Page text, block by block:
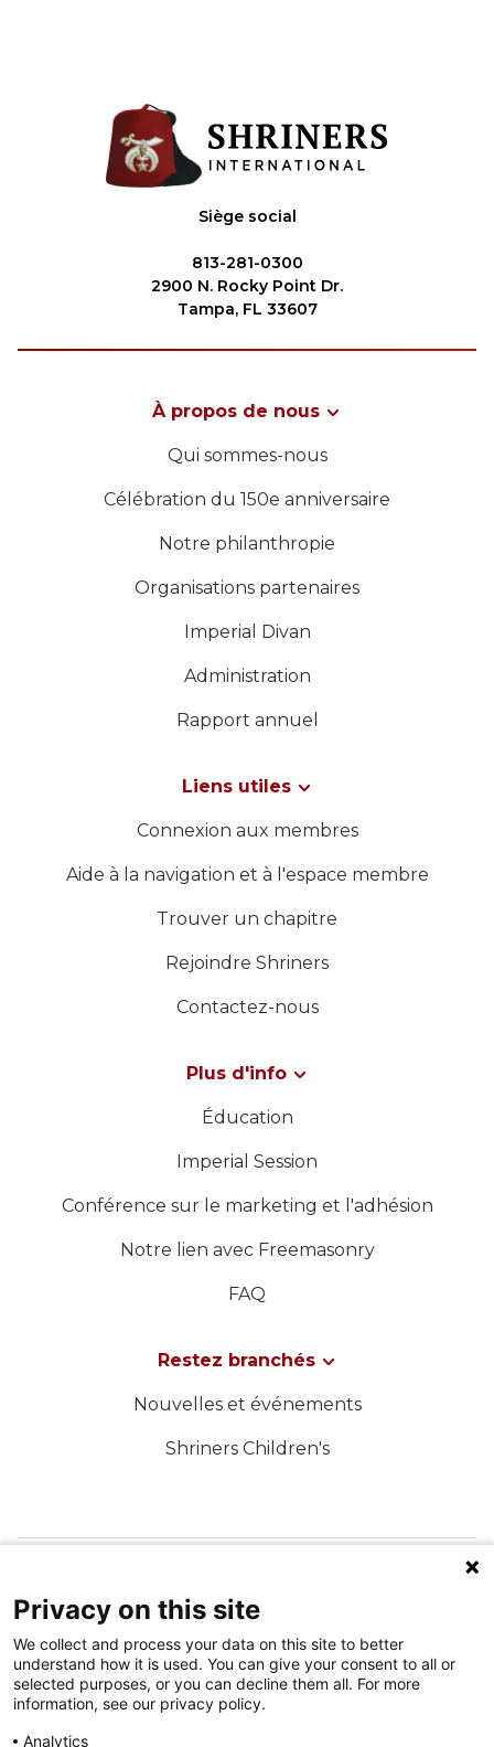
Siège social
813-281-0300
2900 N. Rocky Point Dr.
Tampa, FL 33607
À propos de nous
Qui sommes-nous
Célébration du 150e anniversaire
Notre philanthropie
Organisations partenaires
Imperial Divan
Administration
Rapport annuel
Liens utiles
Connexion aux membres
Aide à la navigation et à l'espace membre
Trouver un chapitre
Rejoindre Shriners
Contactez-nous
Plus d'info
Éducation
Imperial Session
Conférence sur le marketing et l'adhésion
Notre lien avec Freemasonry
FAQ
Restez branchés
Nouvelles et événements
Shriners Children's
Privacy on this site
We collect and process your data on this site to better
understand how it is used. You can give your consent to all or
selected purposes, or you can decline them all. For more
information, see our privacy policy.
Analytics